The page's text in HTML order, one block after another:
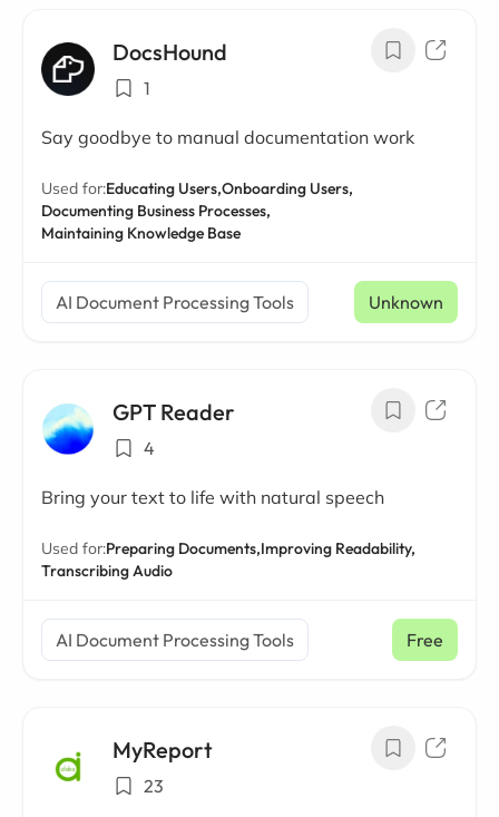
DocsHound
1
Say goodbye to manual documentation work
Used for:Educating Users,Onboarding Users,
Documenting Business Processes,
Maintaining Knowledge Base
AI Document Processing Tools Unknown
GPT Reader
4
Bring your text to life with natural speech
Used for:Preparing Documents,Improving Readability,
Transcribing Audio
AI Document Processing Tools Free
MyReport
23